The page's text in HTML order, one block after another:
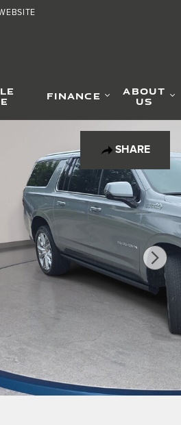
FINANCE ABOUT
US
SHARE